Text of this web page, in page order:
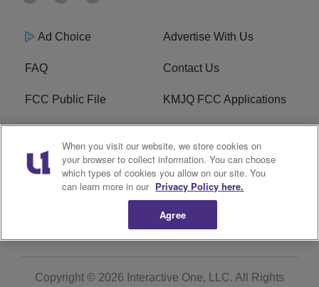
Ad Choice Advertise With Us
FAQ Contact Us
FCC Public File KMJQ FCC Applications
Privacy Policy Cookies Policy
Do Not Sell or Share My
Terms of Service
Copyright © 2026 Interactive One, LLC. All Rights
When you visit our website, we store cookies on
your browser to collect information. You can choose
which types of cookies you allow on our site. You
can learn more in our Privacy Policy here.
Agree